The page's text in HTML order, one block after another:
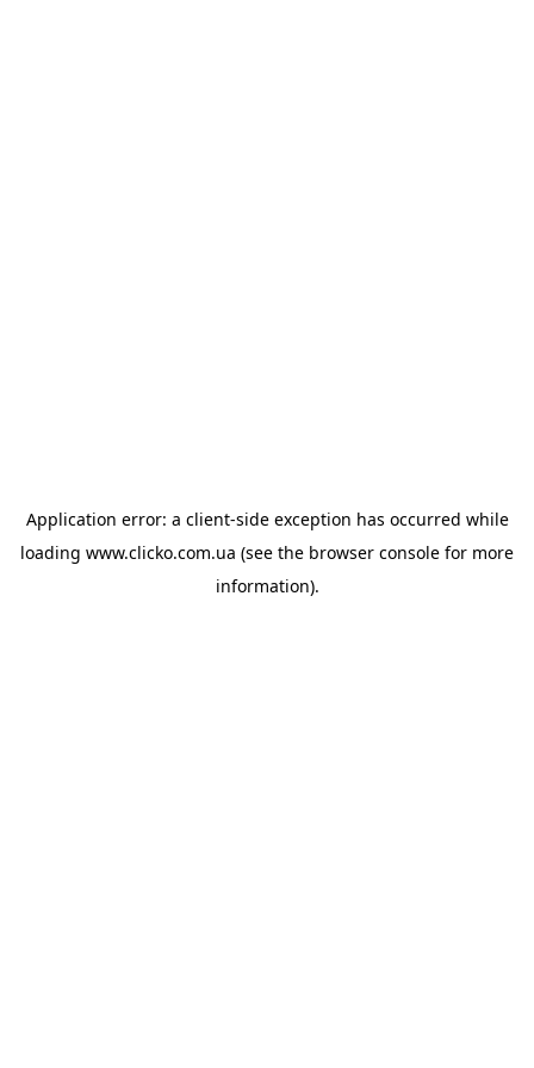
Application error: a client-side exception has occurred while
loading www.clicko.com.ua (see the browser console for more
information).